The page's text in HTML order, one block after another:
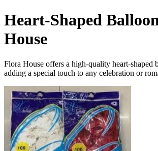
Heart-Shaped
House
Flora House offers a high-quality heart-shaped
adding a special touch to any celebration or